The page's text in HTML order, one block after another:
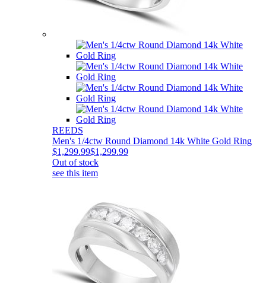
REEDS
Men's 1/4ctw Round Diamond 14k White Gold Ring
$1,299.99$1,299.99
Out of stock
see this item